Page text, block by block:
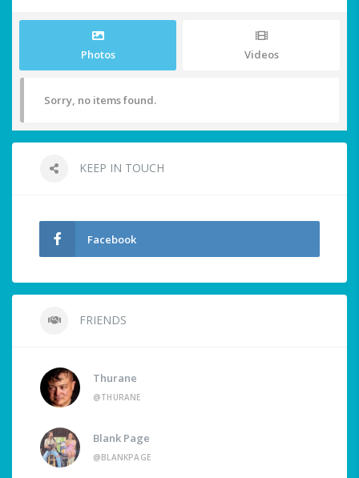
Photos Videos
Sorry, no items found.
KEEP IN TOUCH
Facebook
FRIENDS
Thurane
@THURANE
Blank Page
@BLANKPAGE